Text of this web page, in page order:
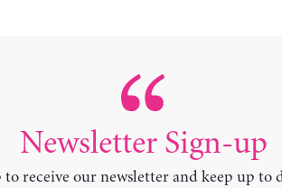
Newsletter Sign-up
to receive our newsletter and keep up to